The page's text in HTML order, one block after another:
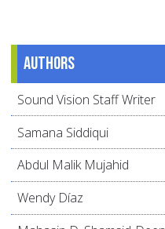
Authors
Sound Vision Staff Writer
Samana Siddiqui
Abdul Malik Mujahid
Wendy Díaz